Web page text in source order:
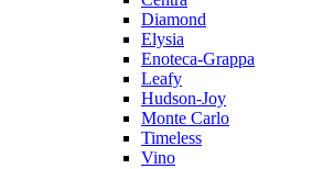
Diamond
Elysia
Enoteca-Grappa
Leafy
Hudson-Joy
Monte Carlo
Timeless
Vino